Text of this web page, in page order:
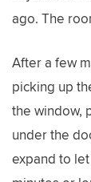
ago. The
After a few
picking up
the window,
under the
expand to